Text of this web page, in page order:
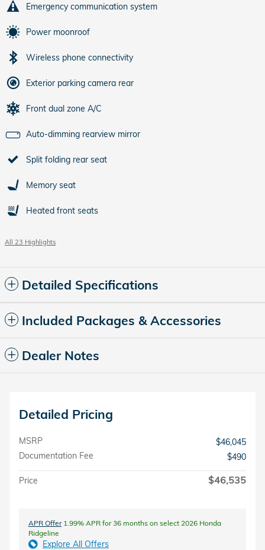
Emergency communication system
Power moonroof
Wireless phone connectivity
Exterior parking camera rear
Front dual zone A/C
Auto-dimming rearview mirror
Split folding rear seat
Memory seat
Heated front seats
All 23 Highlights
Detailed Specifications
Included Packages & Accessories
Dealer Notes
Detailed Pricing
MSRP
$46,045
Documentation Fee
$490
Price $46,535
APR Offer1.99% APR for 36 months on select 2026 Honda
Ridgeline
Explore All Offers